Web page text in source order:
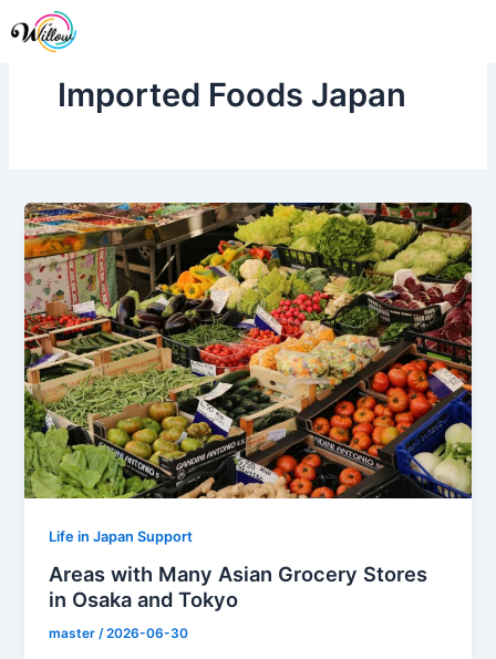
to
Imported Foods Japan
Life in Japan Support
Areas with Many Asian Grocery Stores
in Osaka and Tokyo
master/2026-06-30